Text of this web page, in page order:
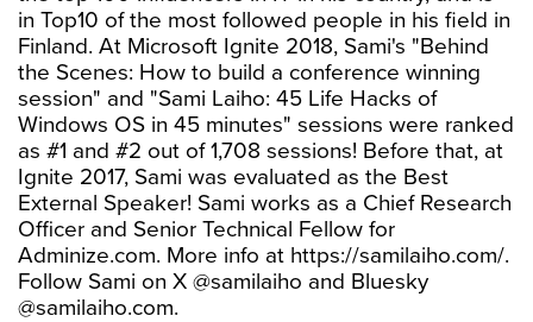
in Top10 of the most followed people in his field in
Finland. At Microsoft Ignite 2018, Sami's "Behind
the Scenes: How to build a conference winning
session" and "Sami Laiho: 45 Life Hacks of
Windows OS in 45 minutes" sessions were ranked
as #1 and #2 out of 1,708 sessions! Before that, at
Ignite 2017, Sami was evaluated as the Best
External Speaker! Sami works as a Chief Research
Officer and Senior Technical Fellow for
Adminize.com. More info at https://samilaiho.com/.
Follow Sami on X @samilaiho and Bluesky
@samilaiho.com.